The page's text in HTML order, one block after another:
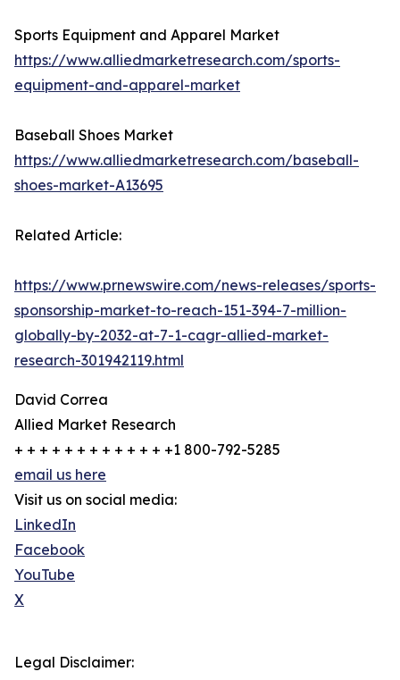
Sports Equipment and Apparel Market
https://www.alliedmarketresearch.com/sports-
equipment-and-apparel-market
Baseball Shoes Market
https://www.alliedmarketresearch.com/baseball-
shoes-market-A13695
Related Article:
https://www.prnewswire.com/news-releases/sports-
sponsorship-market-to-reach-151-394-7-million-
globally-by-2032-at-7-1-cagr-allied-market-
research-301942119.html
David Correa
Allied Market Research
+ + + + + + + + + + + + +1 800-792-5285
email us here
Visit us on social media:
LinkedIn
Facebook
YouTube
X
Legal Disclaimer: